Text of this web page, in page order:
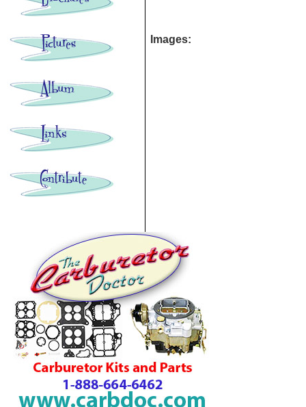
Images: